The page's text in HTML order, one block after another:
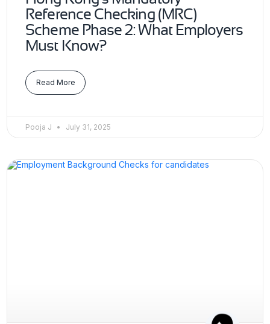
Reference Checking (MRC)
Scheme Phase 2: What Employers
Must Know?
Read More
Pooja J July 31, 2025